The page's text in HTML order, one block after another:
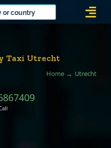
Taxi Utrecht
Home Utrecht